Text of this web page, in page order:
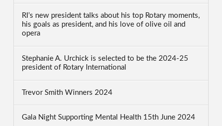
RI’s new president talks about his top Rotary moments,
his goals as president, and his love of olive oil and
opera
Stephanie A. Urchick is selected to be the 2024-25
president of Rotary International
Trevor Smith Winners 2024
Gala Night Supporting Mental Health 15th June 2024